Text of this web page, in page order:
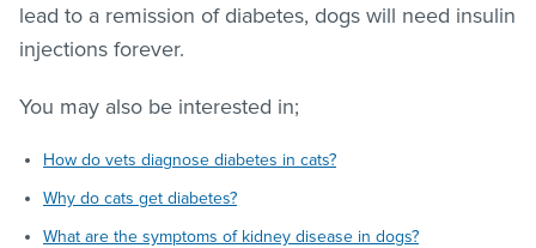
lead to a remission of diabetes, dogs will need insulin
injections forever.
You may also be interested in;
How do vets diagnose diabetes in cats?
Why do cats get diabetes?
What are the symptoms of kidney disease in dogs?